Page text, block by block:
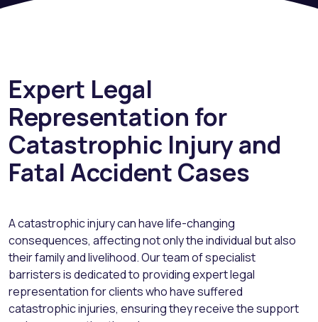
Expert Legal
Representation for
Catastrophic Injury and
Fatal Accident Cases
A catastrophic injury can have life-changing
consequences, affecting not only the individual but also
their family and livelihood. Our team of specialist
barristers is dedicated to providing expert legal
representation for clients who have suffered
catastrophic injuries, ensuring they receive the support